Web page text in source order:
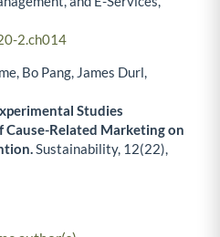
2.ch014
Bo Pang, James Durl,
Studies
Related Marketing on
Sustainability, 12(22),